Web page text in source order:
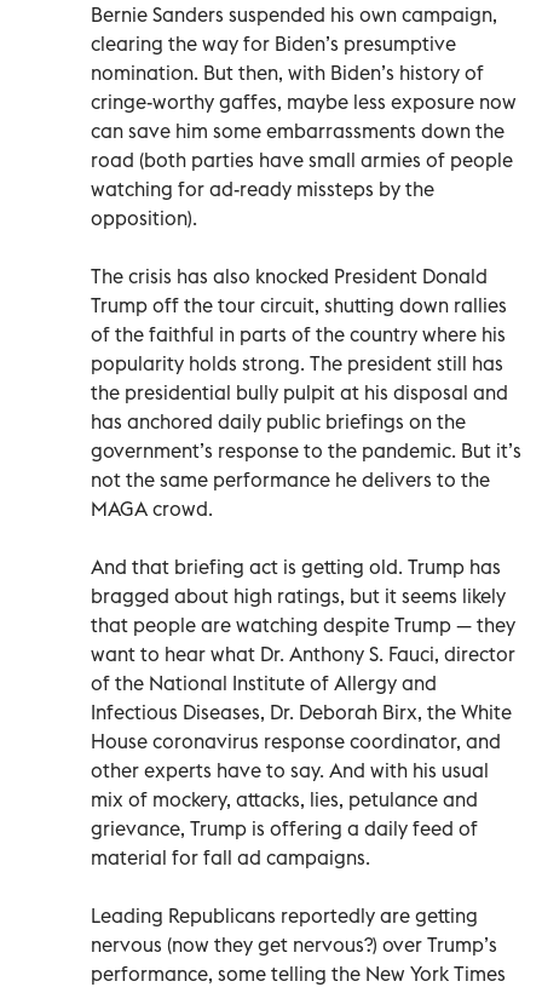
Bernie Sanders suspended his own campaign,
clearing the way for Biden’s presumptive
nomination. But then, with Biden’s history of
cringe-worthy gaffes, maybe less exposure now
can save him some embarrassments down the
road (both parties have small armies of people
watching for ad-ready missteps by the
opposition).
The crisis has also knocked President Donald
Trump off the tour circuit, shutting down rallies
of the faithful in parts of the country where his
popularity holds strong. The president still has
the presidential bully pulpit at his disposal and
has anchored daily public briefings on the
government’s response to the pandemic. But it’s
not the same performance he delivers to the
MAGA crowd.
And that briefing act is getting old. Trump has
bragged about high ratings, but it seems likely
that people are watching despite Trump — they
want to hear what Dr. Anthony S. Fauci, director
of the National Institute of Allergy and
Infectious Diseases, Dr. Deborah Birx, the White
House coronavirus response coordinator, and
other experts have to say. And with his usual
mix of mockery, attacks, lies, petulance and
grievance, Trump is offering a daily feed of
material for fall ad campaigns.
Leading Republicans reportedly are getting
nervous (now they get nervous?) over Trump’s
performance, some telling the New York Times